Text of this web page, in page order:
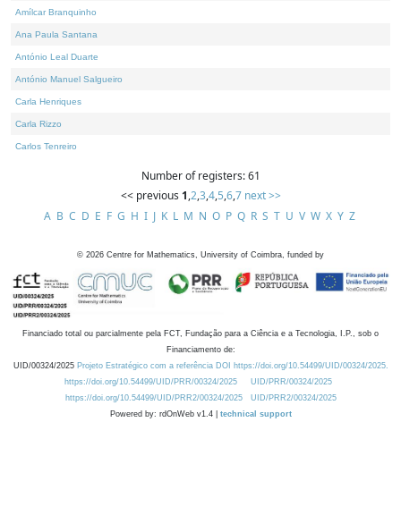
Amílcar Branquinho
Ana Paula Santana
António Leal Duarte
António Manuel Salgueiro
Carla Henriques
Carla Rizzo
Carlos Tenreiro
Number of registers: 61
<< previous 1,2,3,4,5,6,7 next >>
A B C D E F G H I J K L M N O P Q R S T U V W X Y Z
© 2026 Centre for Mathematics, University of Coimbra, funded by
Financiado total ou parcialmente pela FCT, Fundação para a Ciência e a Tecnologia, I.P., sob o
Financiamento de:
UID/00324/2025 Projeto Estratégico com a referência DOI https://doi.org/10.54499/UID/00324/2025.
https://doi.org/10.54499/UID/PRR/00324/2025
UID/PRR/00324/2025
https://doi.org/10.54499/UID/PRR2/00324/2025
UID/PRR2/00324/2025
Powered by: rdOnWeb v1.4 | technical support